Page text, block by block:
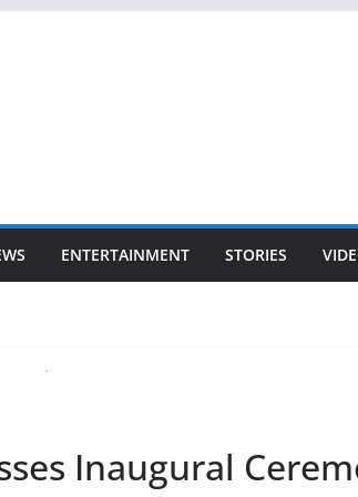
ENTERTAINMENT STORIES
Inaugural